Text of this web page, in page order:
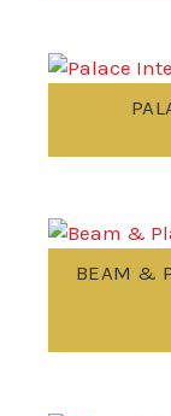
BEAM &